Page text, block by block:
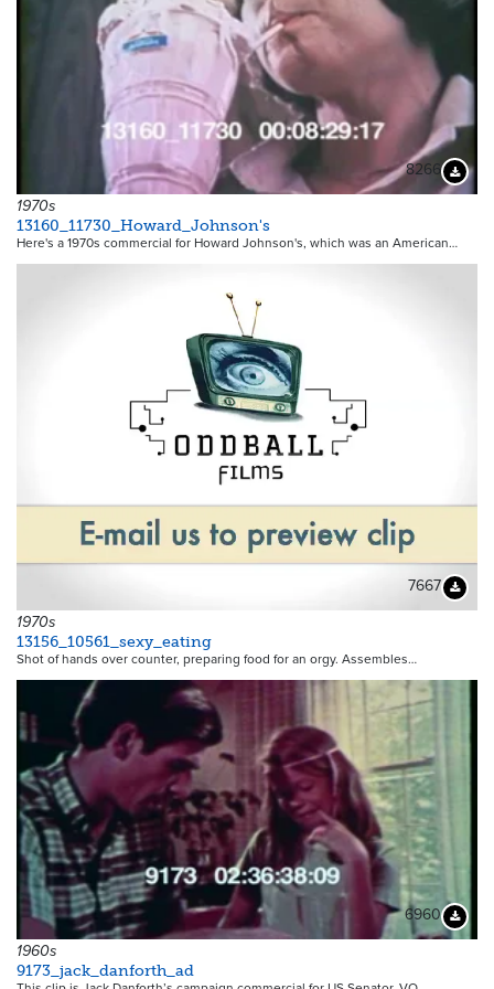
8266
1970s
13160_11730_Howard_Johnson's
Here's a 1970s commercial for Howard Johnson's, which was an American…
7667
1970s
13156_10561_sexy_eating
Shot of hands over counter, preparing food for an orgy. Assembles…
6960
1960s
9173_jack_danforth_ad